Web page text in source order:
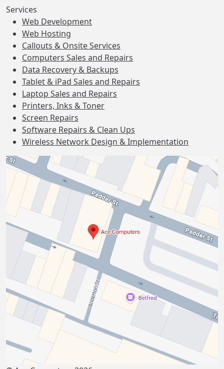
Services
Web Development
Web Hosting
Callouts & Onsite Services
Computers Sales and Repairs
Data Recovery & Backups
Tablet & iPad Sales and Repairs
Laptop Sales and Repairs
Printers, Inks & Toner
Screen Repairs
Software Repairs & Clean Ups
Wireless Network Design & Implementation